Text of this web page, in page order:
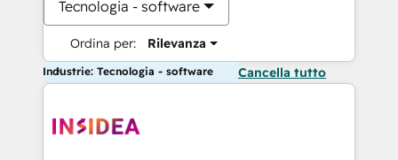
Tecnologia - software
Ordina per: Rilevanza
Industrie: Tecnologia - software Cancella tutto